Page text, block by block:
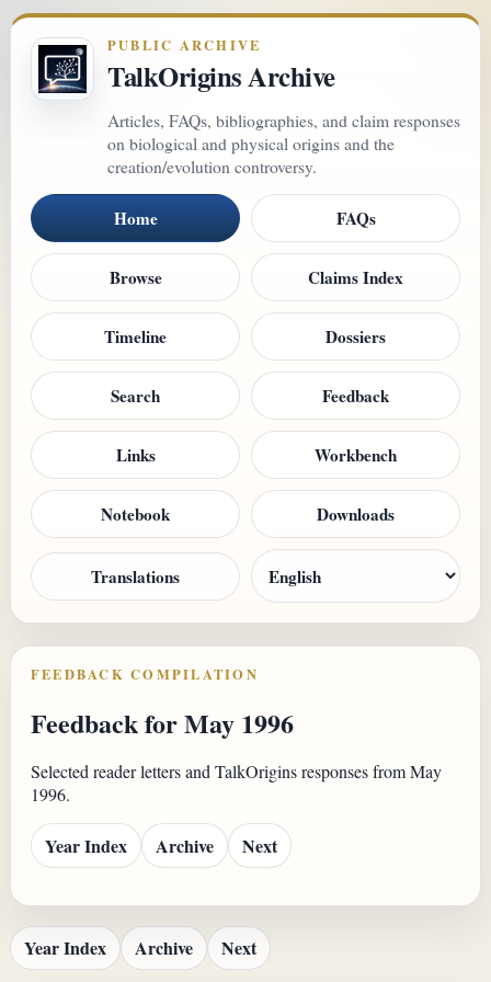
PUBLIC ARCHIVE
TalkOrigins Archive
Articles, FAQs, bibliographies, and claim responses
on biological and physical origins and the
creation/evolution controversy.
Home FAQs
Browse Claims Index
Timeline Dossiers
Search Feedback
Links Workbench
Notebook Downloads
Translations
FEEDBACK COMPILATION
Feedback for May 1996
Selected reader letters and TalkOrigins responses from May
1996.
Year Index Archive Next
Year Index Archive Next